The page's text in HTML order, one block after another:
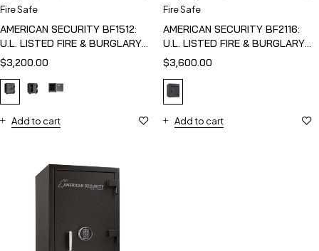
Fire Safe
AMERICAN SECURITY BF1512:
U.L. LISTED FIRE & BURGLARY
SAFE
$3,200.00
Add to cart
Fire Safe
AMERICAN SECURITY BF2116:
U.L. LISTED FIRE & BURGLARY
SAFE
$3,600.00
Add to cart